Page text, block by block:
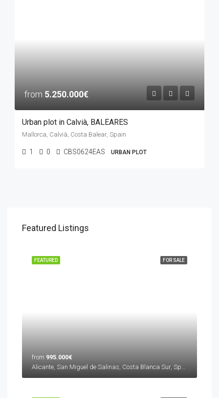
from 5.250.000€
Urban plot in Calvià, BALEARES
Mallorca, Calvià, Costa Balear, Spain
1 0 CBS0624EAS URBAN PLOT
Featured Listings
FOR SALE
FEATURED
from 995.000€